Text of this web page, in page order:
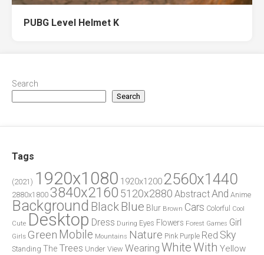
PUBG Level Helmet K
Search
Search
Tags
(2021) 1920x1080 1920x1200 2560x1440
2880x1800 3840x2160 5120x2880 AbstractAnd Anime
Background Black Blue Blur Brown Cars Colorful
Cool
Cute Desktop Dress During Eyes Flowers Forest Games Girl
Girls Green Mobile Mountains Nature Pink Purple Red Sky
Standing The Trees Under View Wearing WhiteWith Yellow